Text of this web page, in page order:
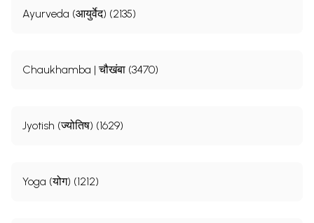
Ayurveda (आयुर्वेद) (2135)
Chaukhamba | चौखंबा (3470)
Jyotish (ज्योतिष) (1629)
Yoga (योग) (1212)